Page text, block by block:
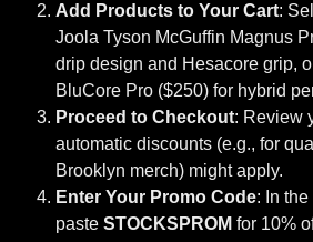
Add Products to Your Cart:
Joola Tyson McGuffin Magnus
drip design and Hesacore grip,
BluCore Pro ($250) for hybrid
Proceed to Checkout: Review
automatic discounts (e.g., for
Brooklyn merch) might apply.
Enter Your Promo Code: In the
paste STOCKSPROM for 10%